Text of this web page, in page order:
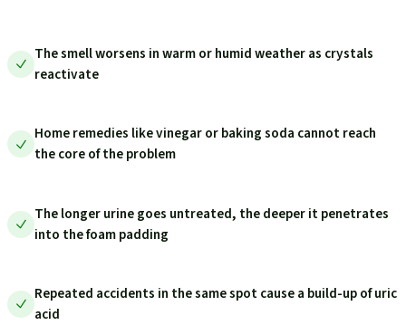
The smell worsens in warm or humid weather as crystals
reactivate
Home remedies like vinegar or baking soda cannot reach
the core of the problem
The longer urine goes untreated, the deeper it penetrates
into the foam padding
Repeated accidents in the same spot cause a build-up of uric
acid